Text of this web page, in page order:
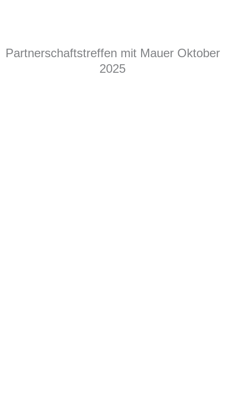
Partnerschaftstreffen mit Mauer Oktober
2025